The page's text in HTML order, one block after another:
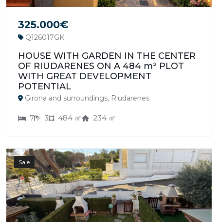
325.000€
Q126017GK
HOUSE WITH GARDEN IN THE CENTER
OF RIUDARENES ON A 484 m² PLOT
WITH GREAT DEVELOPMENT
POTENTIAL
Girona and surroundings, Riudarenes
7 3 484 ㎡ 234 ㎡
Sale